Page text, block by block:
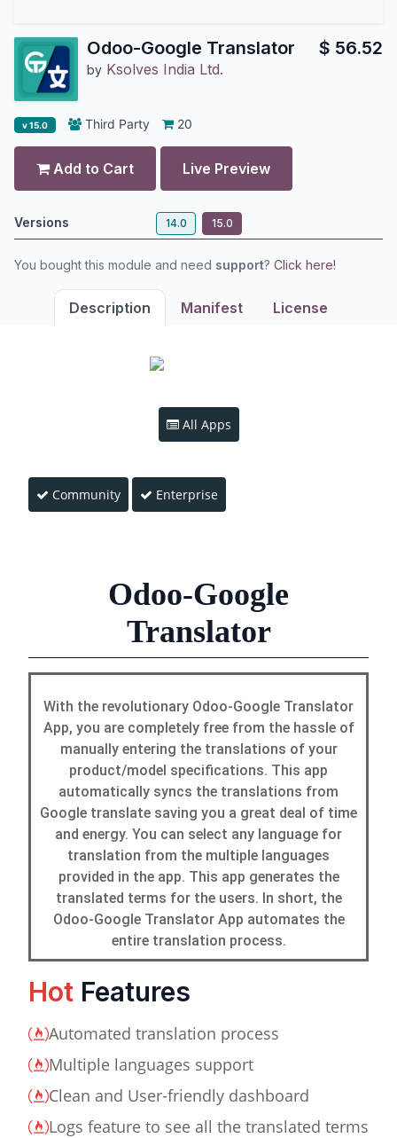
Odoo-Google Translator
by Ksolves India Ltd.
$ 56.52
v 15.0 Third Party 20
Add to Cart Live Preview
Versions 14.0 15.0
You bought this module and need support? Click here!
Description Manifest License
All Apps
Community Enterprise
Odoo-Google
Translator
With the revolutionary Odoo-Google Translator
App, you are completely free from the hassle of
manually entering the translations of your
product/model specifications. This app
automatically syncs the translations from
Google translate saving you a great deal of time
and energy. You can select any language for
translation from the multiple languages
provided in the app. This app generates the
translated terms for the users. In short, the
Odoo-Google Translator App automates the
entire translation process.
Hot Features
Automated translation process
Multiple languages support
Clean and User-friendly dashboard
Logs feature to see all the translated terms